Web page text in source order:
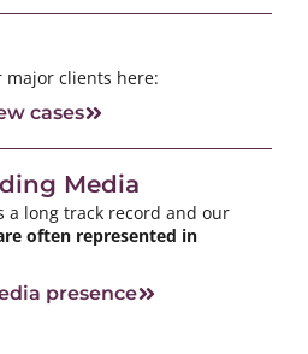
major clients here:
cases
Media
a long track record and our
often represented in
presence